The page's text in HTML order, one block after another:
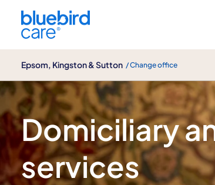
Epsom, Kingston & Sutton / Change office
Home care
Domiciliary
services